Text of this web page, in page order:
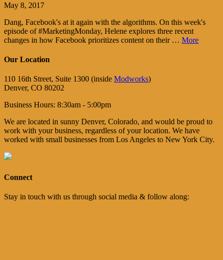
May 8, 2017
Dang, Facebook's at it again with the algorithms. On this week's
episode of #MarketingMonday, Helene explores three recent
changes in how Facebook prioritizes content on their … More
Our Location
110 16th Street, Suite 1300 (inside Modworks)
Denver, CO 80202
Business Hours: 8:30am - 5:00pm
We are located in sunny Denver, Colorado, and would be proud to
work with your business, regardless of your location. We have
worked with small businesses from Los Angeles to New York City.
Connect
Stay in touch with us through social media & follow along: